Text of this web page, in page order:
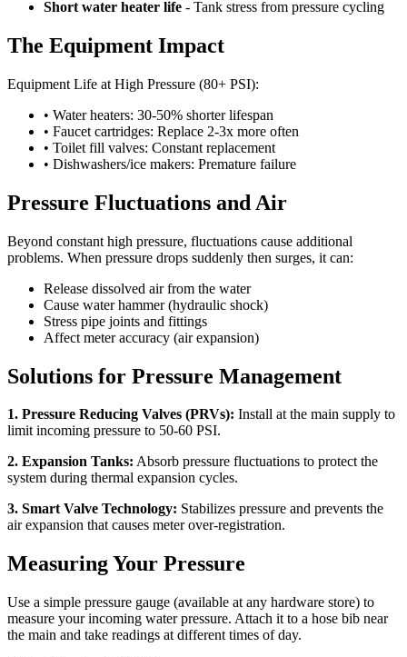
Short water heater life - Tank stress from pressure cycling
The Equipment Impact
Equipment Life at High Pressure (80+ PSI):
• Water heaters: 30-50% shorter lifespan
• Faucet cartridges: Replace 2-3x more often
• Toilet fill valves: Constant replacement
• Dishwashers/ice makers: Premature failure
Pressure Fluctuations and Air
Beyond constant high pressure, fluctuations cause additional
problems. When pressure drops suddenly then surges, it can:
Release dissolved air from the water
Cause water hammer (hydraulic shock)
Stress pipe joints and fittings
Affect meter accuracy (air expansion)
Solutions for Pressure Management
1. Pressure Reducing Valves (PRVs): Install at the main supply to
limit incoming pressure to 50-60 PSI.
2. Expansion Tanks: Absorb pressure fluctuations to protect the
system during thermal expansion cycles.
3. Smart Valve Technology: Stabilizes pressure and prevents the
air expansion that causes meter over-registration.
Measuring Your Pressure
Use a simple pressure gauge (available at any hardware store) to
measure your incoming water pressure. Attach it to a hose bib near
the main and take readings at different times of day.